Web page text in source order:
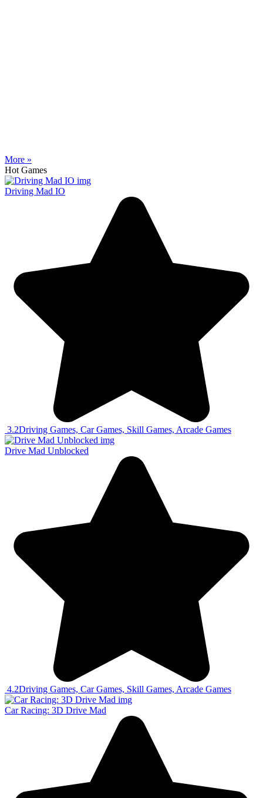
More »
Hot Games
Driving Mad IO
3.2Driving Games, Car Games, Skill Games, Arcade Games
Drive Mad Unblocked
4.2Driving Games, Car Games, Skill Games, Arcade Games
Car Racing: 3D Drive Mad